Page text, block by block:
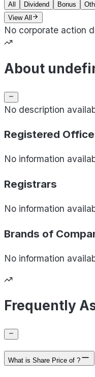
All Dividend Bonus
View All
No corporate action
About
No description
Registered Office
No information
Registrars
No information
Brands of
No information
Frequently
What is Share Price of ?